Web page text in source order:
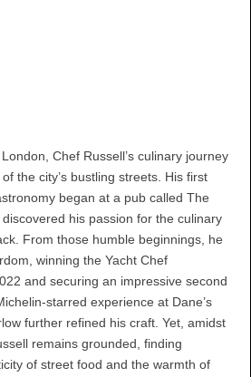
Chef Russell’s culinary journey
the city’s bustling streets. His first
began at a pub called The
discovered his passion for the culinary
From those humble beginnings, he
winning the Yacht Chef
and securing an impressive second
starred experience at Dane’s
further refined his craft. Yet, amidst
remains grounded, finding
of street food and the warmth of